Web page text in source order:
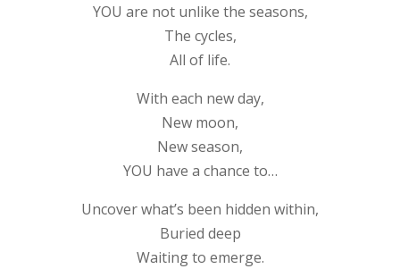
YOU are not unlike the seasons,
The cycles,
All of life.
With each new day,
New moon,
New season,
YOU have a chance to…
Uncover what’s been hidden within,
Buried deep
Waiting to emerge.